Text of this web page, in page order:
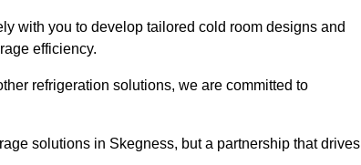
with you to develop tailored cold room designs and
efficiency.
refrigeration solutions, we are committed to
solutions in Skegness, but a partnership that drives